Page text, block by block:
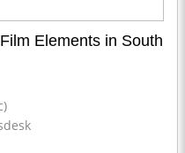
Elements in South